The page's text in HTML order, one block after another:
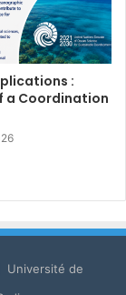
:
a Coordination
Université de